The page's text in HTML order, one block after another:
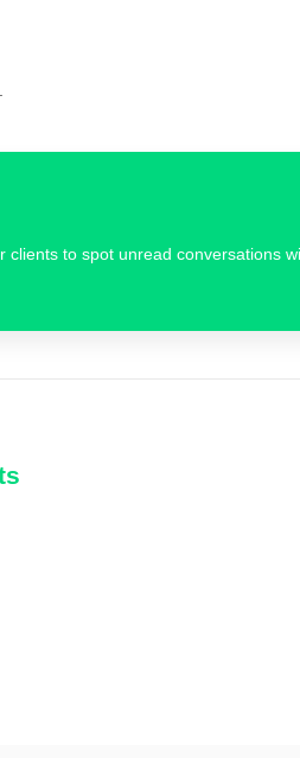
to spot unread conversations